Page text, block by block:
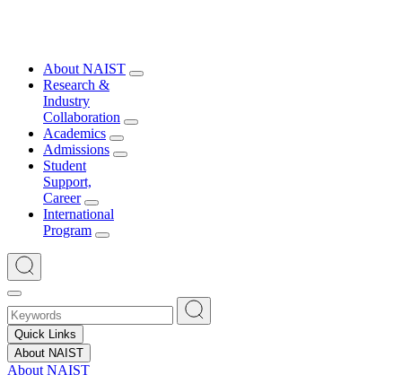
About NAIST
Research &
Industry
Collaboration
Academics
Admissions
Student
Support,
Career
International
Program
Quick Links
About NAIST
About NAIST